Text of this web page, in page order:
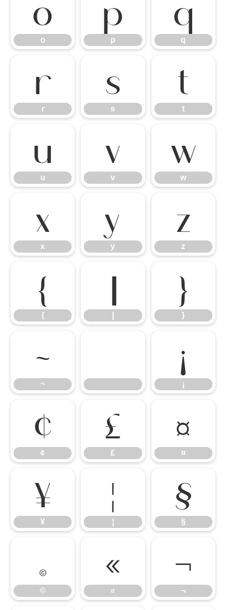
o
o
p
p
q
q
r
r
s
s
t
t
u
u
v
v
w
w
x
x
y
y
z
z
{
{
| }
}
~
~
¡
¡
¢
¢
£
£
¤
¤
¥
¥
¦
¦
§
§
©
©
«
«
¬
¬